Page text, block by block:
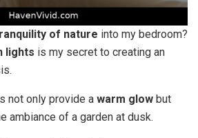
of nature into my bedroom?
lights is my secret to creating an
not only provide a warm glow but
ambiance of a garden at dusk.